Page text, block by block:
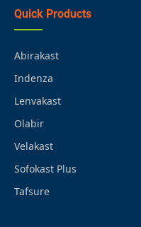
Quick Products
Abirakast
Indenza
Lenvakast
Olabir
Velakast
Sofokast Plus
Tafsure